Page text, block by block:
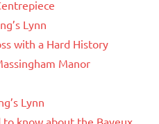
Lynn
with a Hard History
Manor
Lynn
know about the Bayeux